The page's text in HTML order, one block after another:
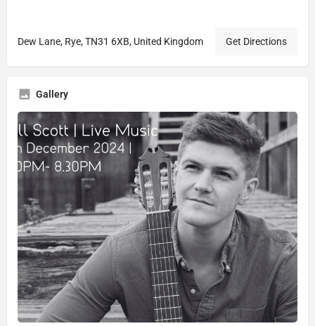
Dew Lane, Rye, TN31 6XB, United Kingdom Get Directions
Gallery